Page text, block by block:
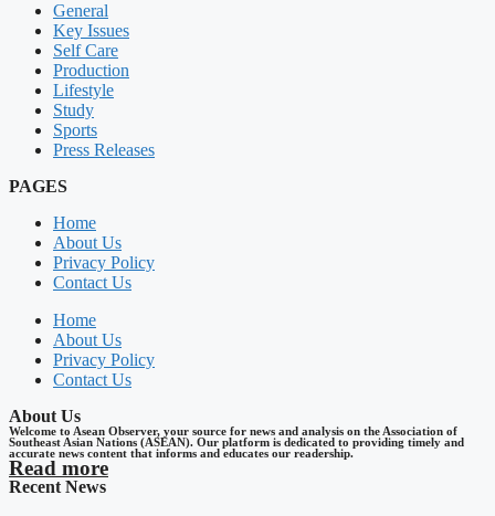
General
Key Issues
Self Care
Production
Lifestyle
Study
Sports
Press Releases
PAGES
Home
About Us
Privacy Policy
Contact Us
Home
About Us
Privacy Policy
Contact Us
About Us
Welcome to Asean Observer, your source for news and analysis on the Association of
Southeast Asian Nations (ASEAN). Our platform is dedicated to providing timely and
accurate news content that informs and educates our readership.
Read more
Recent News